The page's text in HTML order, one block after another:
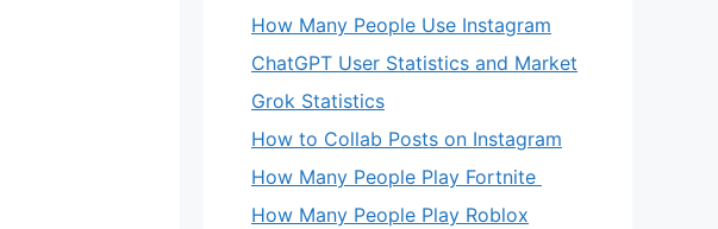
How Many People Use Instagram
ChatGPT User Statistics and Market
Grok Statistics
How to Collab Posts on Instagram
How Many People Play Fortnite
How Many People Play Roblox